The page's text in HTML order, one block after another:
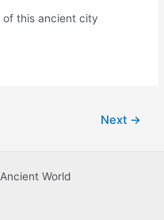
of this ancient city
Next →
World